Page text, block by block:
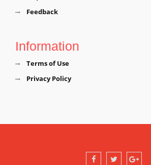
Feedback
Information
Terms of Use
Privacy Policy